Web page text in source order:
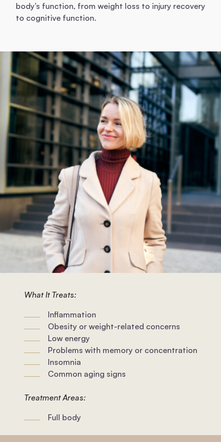
body’s function, from weight loss to injury recovery
to cognitive function.
What It Treats:
Inflammation
Obesity or weight-related concerns
Low energy
Problems with memory or concentration
Insomnia
Common aging signs
Treatment Areas:
Full body